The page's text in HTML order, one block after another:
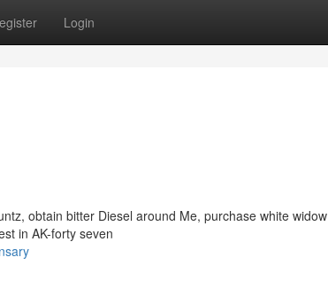
Login
obtain bitter Diesel around Me, purchase white widow
in AK-forty seven